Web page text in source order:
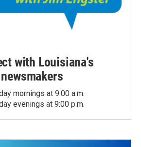
with Louisiana's
newsmakers
mornings at 9:00 a.m.
evenings at 9:00 p.m.